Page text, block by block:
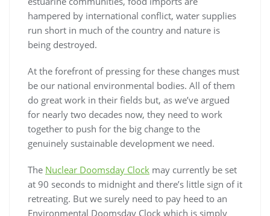
hampered by international conflict, water supplies
run short in much of the country and nature is
being destroyed.
At the forefront of pressing for these changes must
be our national environmental bodies. All of them
do great work in their fields but, as we’ve argued
for nearly two decades now, they need to work
together to push for the big change to the
genuinely sustainable development we need.
The Nuclear Doomsday Clock may currently be set
at 90 seconds to midnight and there’s little sign of it
retreating. But we surely need to pay heed to an
Environmental Doomsday Clock which is simply